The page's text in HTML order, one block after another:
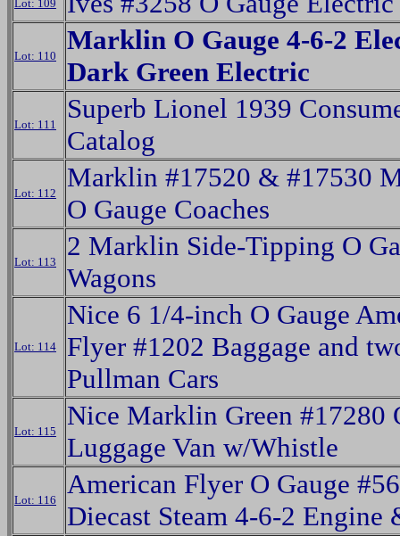
Lot: 109
Lot: 110
Marklin O Gauge 4-6-2
Dark Green Electric
Lot: 111
Superb Lionel 1939
Catalog
Lot: 112
Marklin #17520 & #17530
O Gauge Coaches
Lot: 113
2 Marklin Side-Tipping O
Wagons
Lot: 114
Nice 6 1/4-inch O Gauge
Flyer #1202 Baggage and
Pullman Cars
Lot: 115
Nice Marklin Green #17280
Luggage Van w/Whistle
Lot: 116
American Flyer O Gauge
Diecast Steam 4-6-2 Engine